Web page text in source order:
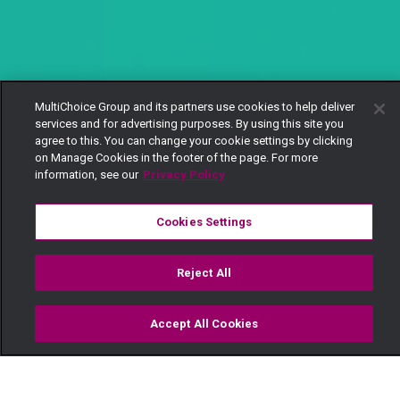
TV Guide
MultiChoice Group and its partners use cookies to help deliver
services and for advertising purposes. By using this site you
agree to this. You can change your cookie settings by clicking
on Manage Cookies in the footer of the page. For more
information, see our Privacy Policy
Cookies Settings
Reject All
Accept All Cookies